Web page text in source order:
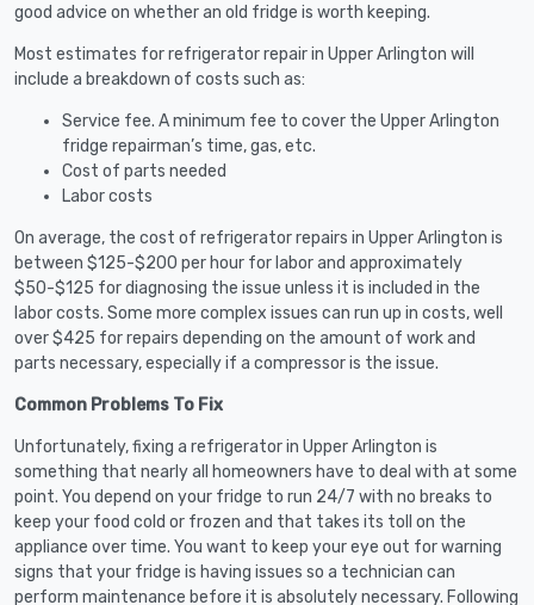
good advice on whether an old fridge is worth keeping.
Most estimates for refrigerator repair in Upper Arlington will
include a breakdown of costs such as:
Service fee. A minimum fee to cover the Upper Arlington
fridge repairman’s time, gas, etc.
Cost of parts needed
Labor costs
On average, the cost of refrigerator repairs in Upper Arlington is
between $125-$200 per hour for labor and approximately
$50-$125 for diagnosing the issue unless it is included in the
labor costs. Some more complex issues can run up in costs, well
over $425 for repairs depending on the amount of work and
parts necessary, especially if a compressor is the issue.
Common Problems To Fix
Unfortunately, fixing a refrigerator in Upper Arlington is
something that nearly all homeowners have to deal with at some
point. You depend on your fridge to run 24/7 with no breaks to
keep your food cold or frozen and that takes its toll on the
appliance over time. You want to keep your eye out for warning
signs that your fridge is having issues so a technician can
perform maintenance before it is absolutely necessary. Following